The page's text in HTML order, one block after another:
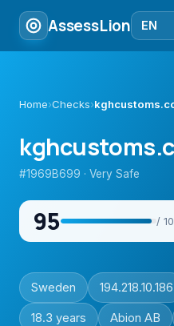
AssessLion
Home›Checks›
#1969B699 · Very Safe
95 /
Sweden 194.218.10.186
18.3 years Abion AB